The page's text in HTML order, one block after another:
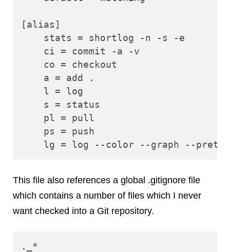
[alias]
    stats = shortlog -n -s -e
    ci = commit -a -v
    co = checkout
    a = add .
    l = log
    s = status
    pl = pull
    ps = push
This file also references a global .gitignore file
which contains a number of files which I never
want checked into a Git repository.
._*